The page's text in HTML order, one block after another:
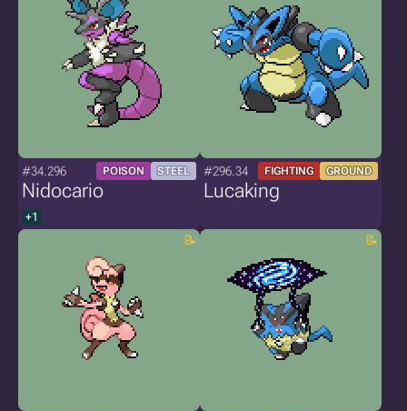
#34.296 POISON STEEL
Nidocario
+1
#296.34 FIGHTING GROUND
Lucaking